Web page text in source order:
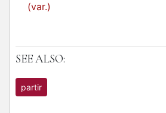
(var.)
SEE ALSO:
partir